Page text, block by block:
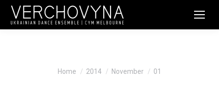
Home 2014 November 01